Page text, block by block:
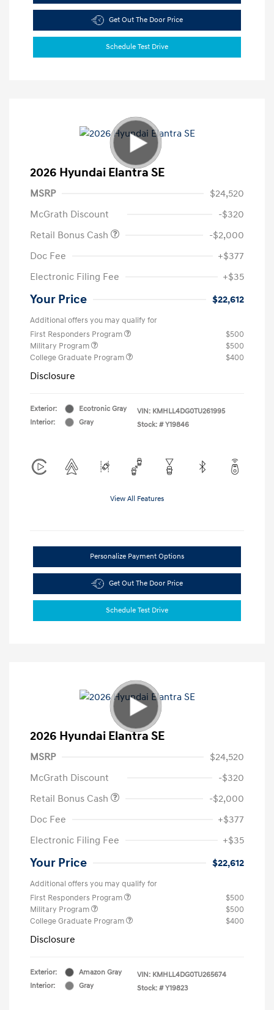
Get Out The Door Price
Schedule Test Drive
2026 Hyundai Elantra SE
MSRP
$24,520
McGrath Discount
-$320
Retail Bonus Cash
-$2,000
Doc Fee
+$377
Electronic Filing Fee
+$35
Your Price $22,612
Additional offers you may qualify for
First Responders Program
$500
Military Program
$500
College Graduate Program
$400
Disclosure
Exterior:
Ecotronic Gray
Interior:
Gray
VIN: KMHLL4DG0TU261995
Stock: # Y19846
View All Features
Personalize Payment Options
Get Out The Door Price
Schedule Test Drive
2026 Hyundai Elantra SE
MSRP
$24,520
McGrath Discount
-$320
Retail Bonus Cash
-$2,000
Doc Fee
+$377
Electronic Filing Fee
+$35
Your Price $22,612
Additional offers you may qualify for
First Responders Program
$500
Military Program
$500
College Graduate Program
$400
Disclosure
Exterior:
Amazon Gray
Interior:
Gray
VIN: KMHLL4DG0TU265674
Stock: # Y19823